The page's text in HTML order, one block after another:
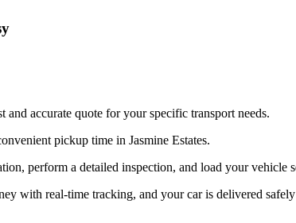
accurate quote for your specific transport needs.
pickup time in Jasmine Estates.
perform a detailed inspection, and load your vehicle
with real-time tracking, and your car is delivered